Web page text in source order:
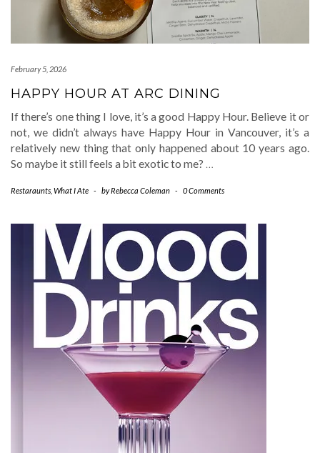
February 5, 2026
HAPPY HOUR AT ARC DINING
If there’s one thing I love, it’s a good Happy Hour. Believe it or
not, we didn’t always have Happy Hour in Vancouver, it’s a
relatively new thing that only happened about 10 years ago.
So maybe it still feels a bit exotic to me? …
Restaraunts What I Ate - byRebecca Coleman - 0 Comments